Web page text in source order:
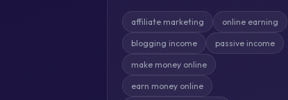
affiliate marketing online earning
blogging income passive income
make money online
earn money online